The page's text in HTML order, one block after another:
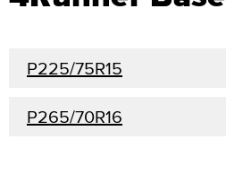
P225/75R15
P265/70R16